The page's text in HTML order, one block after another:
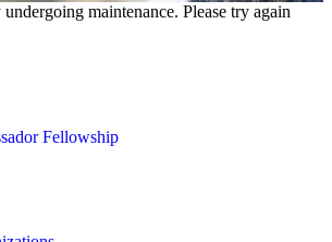
maintenance. Please try again
Fellowship